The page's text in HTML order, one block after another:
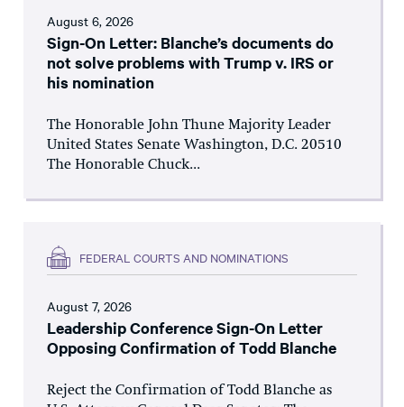
August 6, 2026
Sign-On Letter: Blanche’s documents do
not solve problems with Trump v. IRS or
his nomination
The Honorable John Thune Majority Leader
United States Senate Washington, D.C. 20510
The Honorable Chuck...
FEDERAL COURTS AND NOMINATIONS
August 7, 2026
Leadership Conference Sign-On Letter
Opposing Confirmation of Todd Blanche
Reject the Confirmation of Todd Blanche as